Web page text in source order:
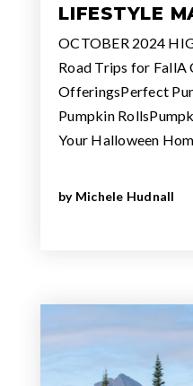
LIFESTYLE
OCTOBER 2024
Road Trips for FallA
OfferingsPerfect
Pumpkin
Your Halloween
by Michele Hudnall